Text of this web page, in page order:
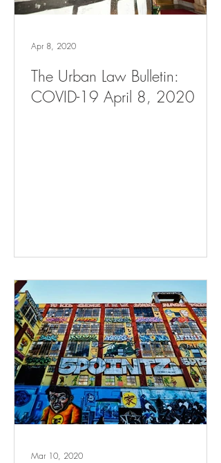
The Urban Law Bulletin:
COVID-19 April 8, 2020
Apr 8, 2020
Mar 10, 2020